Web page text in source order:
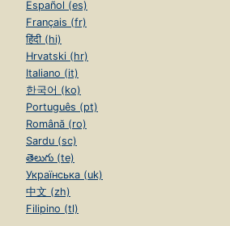
Español (es)
Français (fr)
हिंदी (hi)
Hrvatski (hr)
Italiano (it)
한국어 (ko)
Português (pt)
Română (ro)
Sardu (sc)
తెలుగు (te)
Українська (uk)
中文 (zh)
Filipino (tl)